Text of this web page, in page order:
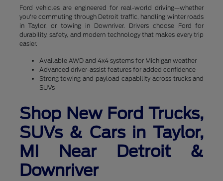
Ford vehicles are engineered for real-world driving—whether
you're commuting through Detroit traffic, handling winter roads
in Taylor, or towing in Downriver. Drivers choose Ford for
durability, safety, and modern technology that makes every trip
easier.
Available AWD and 4x4 systems for Michigan weather
Advanced driver-assist features for added confidence
Strong towing and payload capability across trucks and
SUVs
Shop New Ford Trucks,
SUVs & Cars in Taylor,
MI Near Detroit &
Downriver